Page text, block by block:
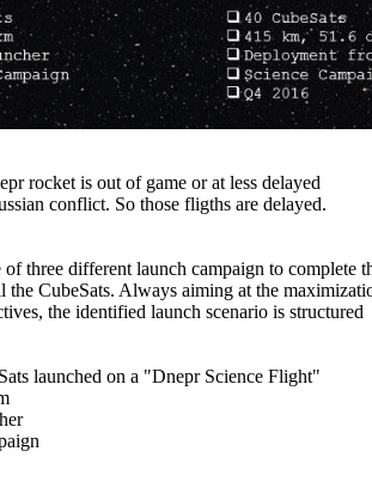
rocket is out of game or at less delayed
conflict. So those fligths are delayed.
three different launch campaign to complete
the CubeSats. Always aiming at the
the identified launch scenario is structured
launched on a "Dnepr Science Flight"